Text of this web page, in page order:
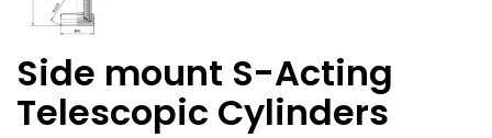
Side mount S-Acting
Telescopic Cylinders